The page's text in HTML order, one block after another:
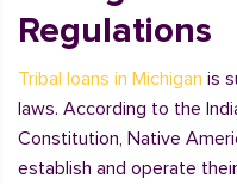
Regulations
Tribal loans in Michigan is
laws. According to the
Constitution, Native
establish and operate